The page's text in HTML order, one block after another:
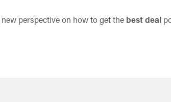
perspective on how to get the best deal